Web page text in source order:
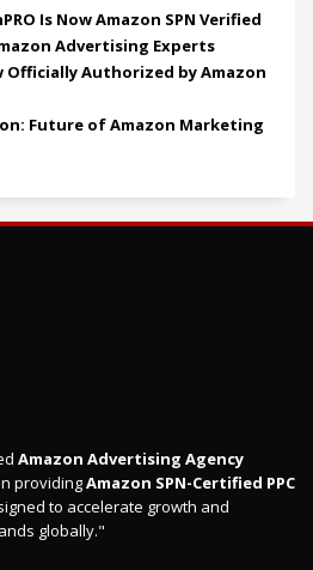
Is Now Amazon SPN Verified
Advertising Experts
Officially Authorized by Amazon
Future of Amazon Marketing
Amazon Advertising Agency
providingAmazon SPN-Certified PPC
to accelerate growth and
globally."